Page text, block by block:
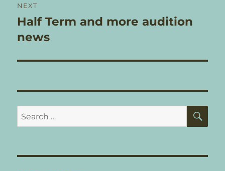
NEXT
Next
post:
Half Term and more audition
news
Search
for: